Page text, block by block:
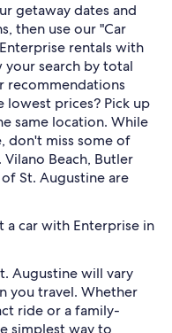
getaway dates and
then use our "Car
rentals with
your search by total
recommendations
prices? Pick up
same location. While
don't miss some of
Beach, Butler
St. Augustine are
car with Enterprise in
Augustine will vary
you travel. Whether
ride or a family-
simplest way to